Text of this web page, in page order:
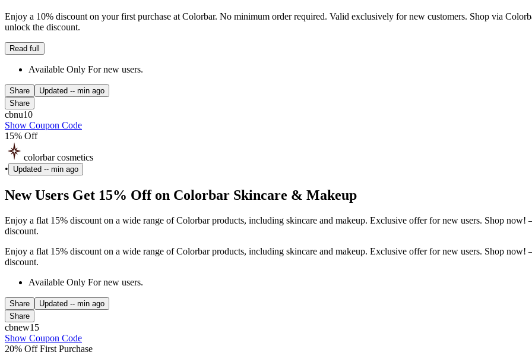
Enjoy a 10% discount on your first purchase at Colorbar. No minimum order required. Valid exclusively for new customers. Shop via
unlock the discount.
Read full
Available Only For new users.
Share Updated -- min ago
Share
cbnu10
Show Coupon Code
15% Off
colorbar cosmetics
•
Updated -- min ago
New Users Get 15% Off on Colorbar Skincare & Makeup
Enjoy a flat 15% discount on a wide range of Colorbar products, including skincare and makeup. Exclusive offer for new users. Shop
discount.
Enjoy a flat 15% discount on a wide range of Colorbar products, including skincare and makeup. Exclusive offer for new users. Shop
discount.
Available Only For new users.
Share Updated -- min ago
Share
cbnew15
Show Coupon Code
20% Off First Purchase